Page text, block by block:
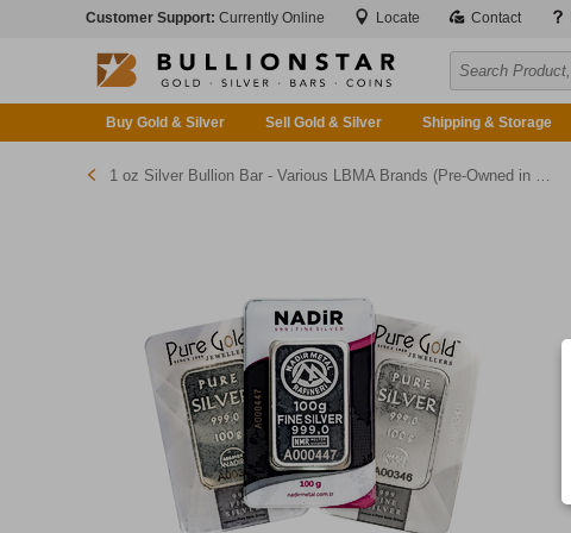
Customer Support: Currently Online Locate Contact
Buy Gold & Silver Sell Gold & Silver Shipping & Storage
1 oz Silver Bullion Bar - Various LBMA Brands (Pre-Owned in Good Condition)